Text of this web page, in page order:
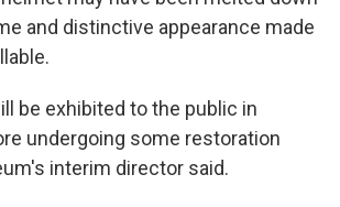
and distinctive appearance made
be exhibited to the public in
undergoing some restoration
interim director said.